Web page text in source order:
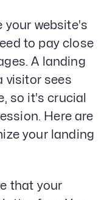
your website's
to pay close
A landing
visitor sees
so it's crucial
Here are
your landing
that your